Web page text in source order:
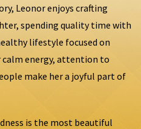
Leonor enjoys crafting
spending quality time with
lifestyle focused on
energy, attention to
make her a joyful part of
is the most beautiful